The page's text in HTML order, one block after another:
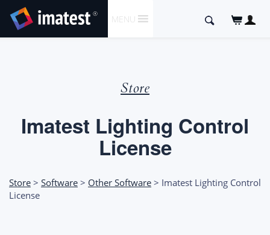
TO
CONTENT
MENU
Search
Store
Imatest Lighting Control
License
Store > Software > Other Software > Imatest Lighting Control
License